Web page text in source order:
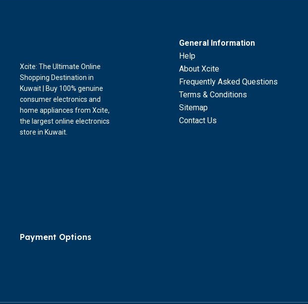
General Information
Help
About Xcite
Frequently Asked Questions
Terms & Conditions
Sitemap
Contact Us
Xcite: The Ultimate Online
Shopping Destination in
Kuwait | Buy 100% genuine
consumer electronics and
home appliances from Xcite,
the largest online electronics
store in Kuwait.
Payment Options